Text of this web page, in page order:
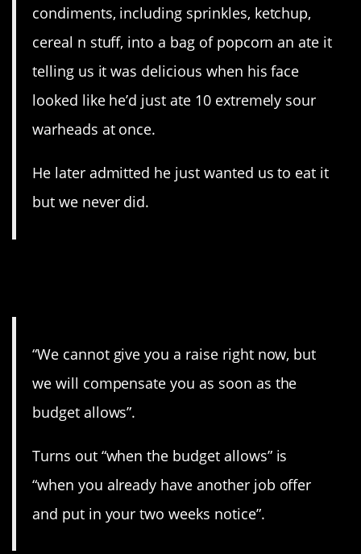
condiments, including sprinkles, ketchup,
cereal n stuff, into a bag of popcorn an ate it
telling us it was delicious when his face
looked like he’d just ate 10 extremely sour
warheads at once.
He later admitted he just wanted us to eat it
but we never did.
“We cannot give you a raise right now, but
we will compensate you as soon as the
budget allows”.
Turns out “when the budget allows” is
“when you already have another job offer
and put in your two weeks notice”.